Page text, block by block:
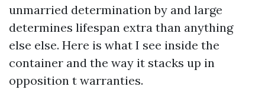
unmarried determination by and large
determines lifespan extra than anything
else else. Here is what I see inside the
container and the way it stacks up in
opposition t warranties.